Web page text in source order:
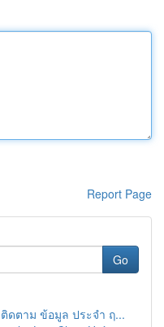
Report Page
Go
ดตาม ข้อมูล ประจำ ฤ...